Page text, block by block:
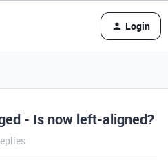
Login
- Is now left-aligned?